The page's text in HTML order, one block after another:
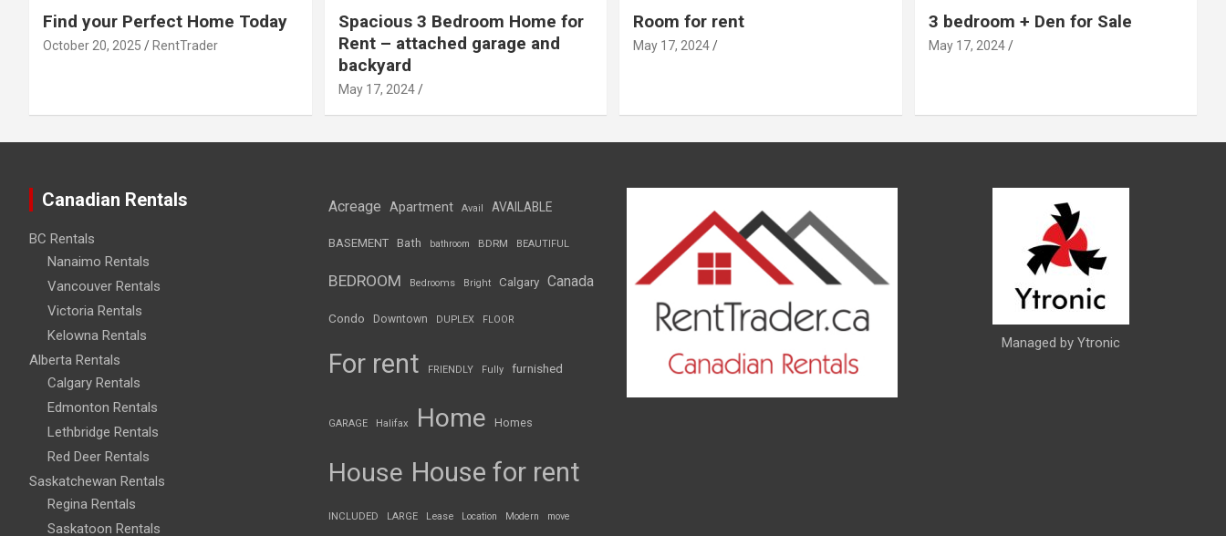
Find your Perfect Home Today
October 20, 2025 RentTrader
Spacious 3 Bedroom Home for
Rent – attached garage and
backyard
May 17, 2024
Room for rent
May 17, 2024
3 bedroom + Den for Sale
May 17, 2024
Canadian Rentals
BC Rentals
Nanaimo Rentals
Vancouver Rentals
Victoria Rentals
Kelowna Rentals
Alberta Rentals
Calgary Rentals
Edmonton Rentals
Lethbridge Rentals
Red Deer Rentals
Saskatchewan Rentals
Regina Rentals
Saskatoon Rentals
Acreage Apartment Avail AVAILABLE
BASEMENT Bath bathroom BDRM BEAUTIFUL
BEDROOM Bedrooms Bright Calgary Canada
Condo Downtown DUPLEX FLOOR
For rent FRIENDLY Fully furnished
GARAGE Halifax Home Homes
House House for rent
INCLUDED LARGE Lease Location Modern move
Managed by Ytronic